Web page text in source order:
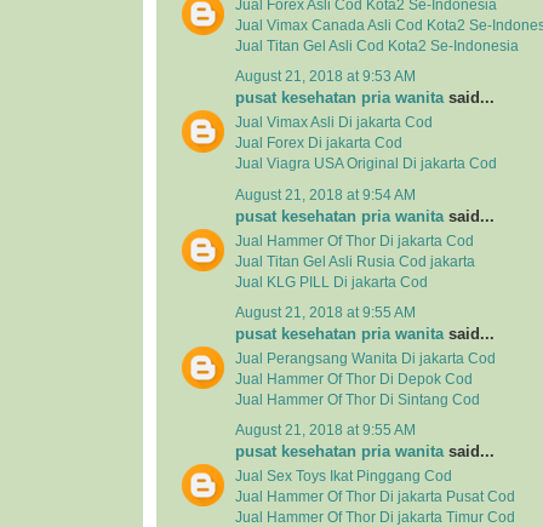
Jual Forex Asli Cod Kota2 Se-Indonesia
Jual Vimax Canada Asli Cod Kota2 Se-
Jual Titan Gel Asli Cod Kota2 Se-Indonesia
August 21, 2018 at 9:53 AM
pusat kesehatan pria wanitasaid...
Jual Vimax Asli Di jakarta Cod
Jual Forex Di jakarta Cod
Jual Viagra USA Original Di jakarta Cod
August 21, 2018 at 9:54 AM
pusat kesehatan pria wanita said...
Jual Hammer Of Thor Di jakarta Cod
Jual Titan Gel Asli Rusia Cod jakarta
Jual KLG PILL Di jakarta Cod
August 21, 2018 at 9:55 AM
pusat kesehatan pria wanita said...
Jual Perangsang Wanita Di jakarta Cod
Jual Hammer Of Thor Di Depok Cod
Jual Hammer Of Thor Di Sintang Cod
August 21, 2018 at 9:55 AM
pusat kesehatan pria wanitasaid...
Jual Sex Toys Ikat Pinggang Cod
Jual Hammer Of Thor Di jakarta Pusat Cod
Jual Hammer Of Thor Di jakarta Timur Cod